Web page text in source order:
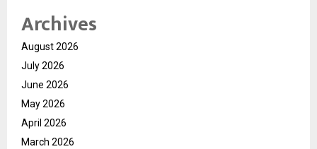
Archives
August 2026
July 2026
June 2026
May 2026
April 2026
March 2026